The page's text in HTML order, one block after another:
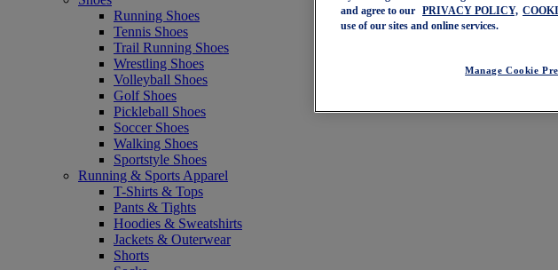
Running Shoes
Tennis Shoes
Trail Running Shoes
Wrestling Shoes
Volleyball Shoes
Golf Shoes
Pickleball Shoes
Soccer Shoes
Walking Shoes
Sportstyle Shoes
Running & Sports Apparel
T-Shirts & Tops
Pants & Tights
Hoodies & Sweatshirts
Jackets & Outerwear
Shorts
and agree to our
PRIVACY POLICY,
use of our sites and online services.
Manage Cookie